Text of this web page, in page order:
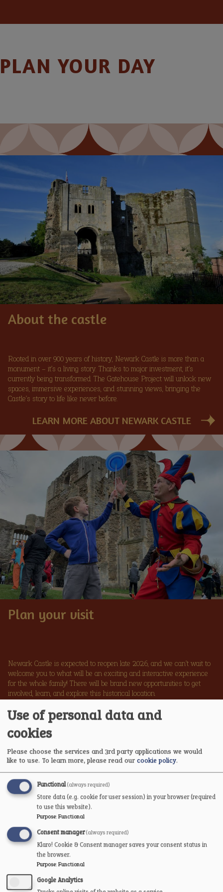
PLAN YOUR DAY
About the castle
Rooted in over 900 years of history, Newark Castle is more than a
monument – it’s a living story. Thanks to major investment, it’s
currently being transformed. The Gatehouse Project will unlock new
spaces, immersive experiences, and stunning views, bringing the
Castle’s story to life like never before.
LEARN MORE ABOUT NEWARK CASTLE
Image
Plan your visit
Newark Castle is expected to reopen late 2026, and we can’t wait to
welcome you to what will be an exciting and interactive experience
for the whole family! There will be brand new opportunities to get
involved, learn, and explore this historical location.
PLAN YOUR VISIT FOR REOPENING
VOLUNTEER AT THE
CASTLE
We are hosting a series of informal drop-in coffee
Use of personal data and
cookies
Please choose the services and 3rd party applications we would
like to use. To learn more, please read our cookie policy.
Functional (always required)
Store data (e.g. cookie for user session) in your browser (required
to use this website).
Purpose: Functional
Consent manager (always required)
Klaro! Cookie & Consent manager saves your consent status in
the browser.
Purpose: Functional
Google Analytics